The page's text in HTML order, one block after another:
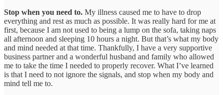
Stop when you need to. My illness caused me to have to drop
everything and rest as much as possible. It was really hard for me at
first, because I am not used to being a lump on the sofa, taking naps
all afternoon and sleeping 10 hours a night. But that’s what my body
and mind needed at that time. Thankfully, I have a very supportive
business partner and a wonderful husband and family who allowed
me to take the time I needed to properly recover. What I’ve learned
is that I need to not ignore the signals, and stop when my body and
mind tell me to.